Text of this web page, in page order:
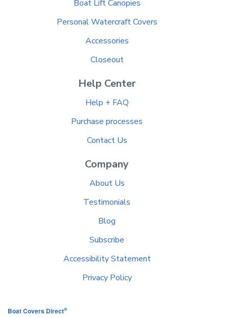
Boat Lift Canopies
Personal Watercraft Covers
Accessories
Closeout
Help Center
Help + FAQ
Purchase processes
Contact Us
Company
About Us
Testimonials
Blog
Subscribe
Accessibility Statement
Privacy Policy
Boat Covers Direct®